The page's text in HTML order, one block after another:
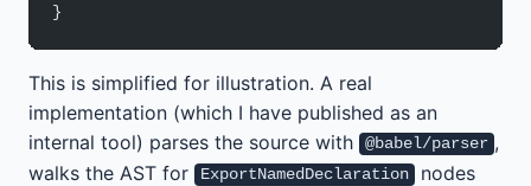
}
This is simplified for illustration. A real
implementation (which I have published as an
internal tool) parses the source with
@babel/parser ,
walks the AST for
ExportNamedDeclaration
nodes